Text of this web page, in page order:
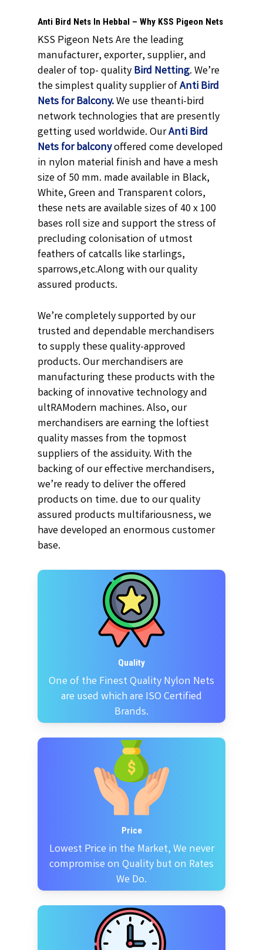
Anti Bird Nets In Hebbal – Why KSS Pigeon Nets
KSS Pigeon Nets Are the leading
manufacturer, exporter, supplier, and
dealer of top- qualityBird Netting. We’re
the simplest quality supplier ofAnti Bird
Nets for Balcony.We use theanti-bird
network technologies that are presently
getting used worldwide. OurAnti Bird
Nets for balconyoffered come developed
in nylon material finish and have a mesh
size of 50 mm. made available in Black,
White, Green and Transparentcolors,
these nets are available sizes of 40 x 100
bases roll size and support the stress of
precluding colonisation of utmost
feathers of catcalls like starlings,
sparrows,etc.Along with our quality
assured products.
We’re completely supported by our
trusted and dependable merchandisers
to supply these quality-approved
products. Our merchandisers are
manufacturing these products with the
backing of innovative technology and
ultRAModern machines. Also, our
merchandisers are earning the loftiest
quality masses from the topmost
suppliers of the assiduity. With the
backing of our effective merchandisers,
we’re ready to deliver the offered
products on time. due to our quality
assured products multifariousness, we
have developed an enormous customer
base.
Quality
One of the Finest Quality Nylon Nets
are used which are ISO Certified
Brands.
Price
Lowest Price in the Market, We never
compromise on Quality but on Rates
We Do.